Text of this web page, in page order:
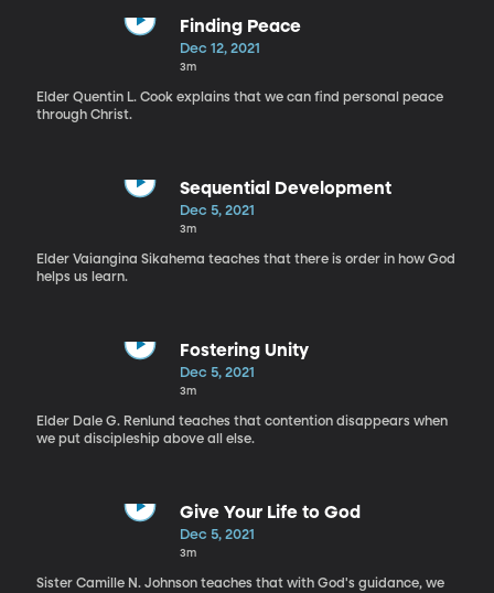
Finding Peace
Dec 12, 2021
3m
Elder Quentin L. Cook explains that we can find personal peace
through Christ.
Sequential Development
Dec 5, 2021
3m
Elder Vaiangina Sikahema teaches that there is order in how God
helps us learn.
Fostering Unity
Dec 5, 2021
3m
Elder Dale G. Renlund teaches that contention disappears when
we put discipleship above all else.
Give Your Life to God
Dec 5, 2021
3m
Sister Camille N. Johnson teaches that with God's guidance, we